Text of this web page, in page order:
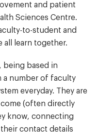
and patient
Sciences Centre.
to-student and
all learn together.
being based in
a number of faculty
everyday. They are
(often directly
know, connecting
contact details